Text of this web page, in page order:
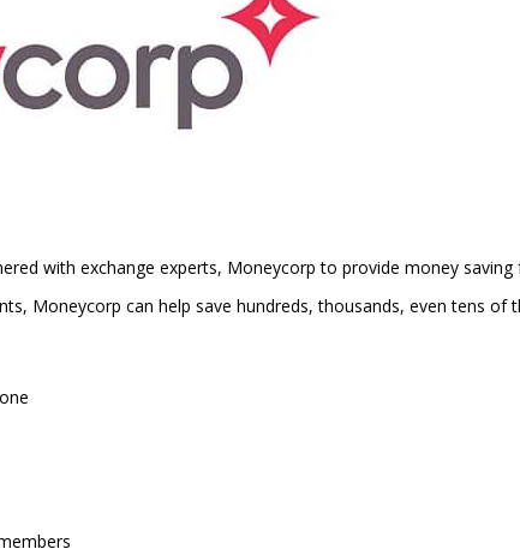
with exchange experts, Moneycorp to provide money
Moneycorp can help save hundreds, thousands, even tens of